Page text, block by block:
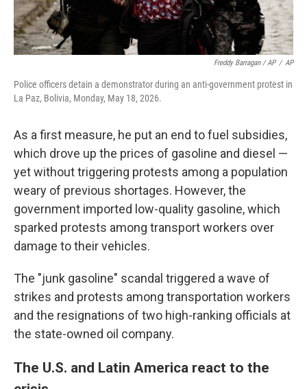
Freddy Barragan / AP / AP
Police officers detain a demonstrator during an anti-government protest in
La Paz, Bolivia, Monday, May 18, 2026.
As a first measure, he put an end to fuel subsidies,
which drove up the prices of gasoline and diesel —
yet without triggering protests among a population
weary of previous shortages. However, the
government imported low-quality gasoline, which
sparked protests among transport workers over
damage to their vehicles.
The "junk gasoline" scandal triggered a wave of
strikes and protests among transportation workers
and the resignations of two high-ranking officials at
the state-owned oil company.
The U.S. and Latin America react to the